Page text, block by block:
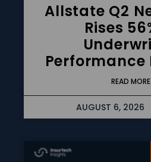
Allstate Q2
Rises
Performance
READ
AUGUST 6, 2026